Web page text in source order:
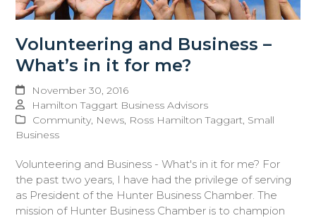
Volunteering and Business –
What’s in it for me?
November 30, 2016
Hamilton Taggart Business Advisors
Community News Ross Hamilton Taggart Small
Business
Volunteering and Business - What's in it for me? For
the past two years, I have had the privilege of serving
as President of the Hunter Business Chamber. The
mission of Hunter Business Chamber is to champion